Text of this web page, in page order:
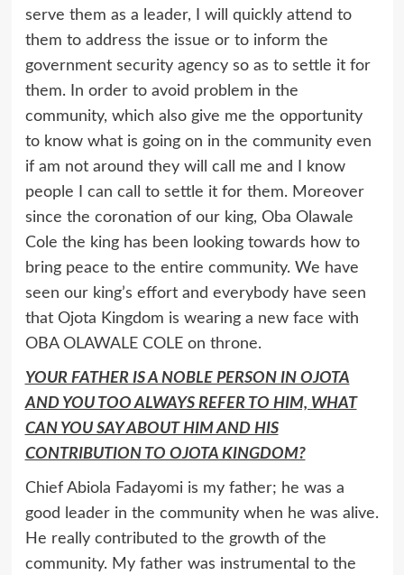
serve them as a leader, I will quickly attend to
them to address the issue or to inform the
government security agency so as to settle it for
them. In order to avoid problem in the
community, which also give me the opportunity
to know what is going on in the community even
if am not around they will call me and I know
people I can call to settle it for them. Moreover
since the coronation of our king, Oba Olawale
Cole the king has been looking towards how to
bring peace to the entire community. We have
seen our king’s effort and everybody have seen
that Ojota Kingdom is wearing a new face with
OBA OLAWALE COLE on throne.
YOUR FATHER IS A NOBLE PERSON IN OJOTA
AND YOU TOO ALWAYS REFER TO HIM, WHAT
CAN YOU SAY ABOUT HIM AND HIS
CONTRIBUTION TO OJOTA KINGDOM?
Chief Abiola Fadayomi is my father; he was a
good leader in the community when he was alive.
He really contributed to the growth of the
community. My father was instrumental to the